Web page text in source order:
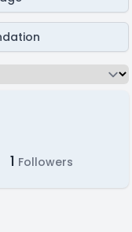
1 Followers